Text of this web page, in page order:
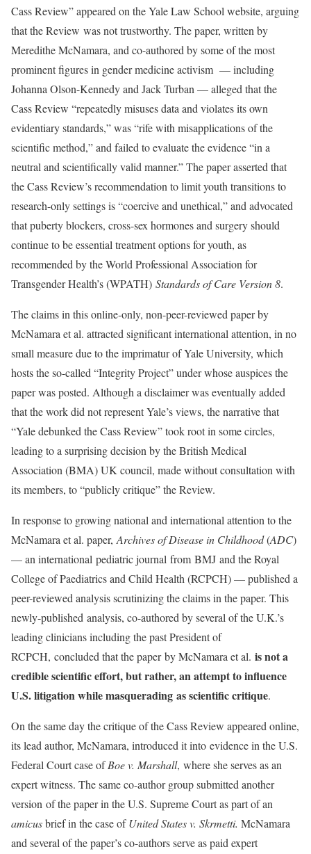
Cass Review” appeared on the Yale Law School website, arguing
that the Review was not trustworthy. The paper, written by
Meredithe McNamara, and co-authored by some of the most
prominent figures in gender medicine activism — including
Johanna Olson-Kennedy and Jack Turban — alleged that the
Cass Review “repeatedly misuses data and violates its own
evidentiary standards,” was “rife with misapplications of the
scientific method,” and failed to evaluate the evidence “in a
neutral and scientifically valid manner.” The paper asserted that
the Cass Review’s recommendation to limit youth transitions to
research-only settings is “coercive and unethical,” and advocated
that puberty blockers, cross-sex hormones and surgery should
continue to be essential treatment options for youth, as
recommended by the World Professional Association for
Transgender Health’s (WPATH) Standards of Care Version 8.
The claims in this online-only, non-peer-reviewed paper by
McNamara et al. attracted significant international attention, in no
small measure due to the imprimatur of Yale University, which
hosts the so-called “Integrity Project” under whose auspices the
paper was posted. Although a disclaimer was eventually added
that the work did not represent Yale’s views, the narrative that
“Yale debunked the Cass Review” took root in some circles,
leading to a surprising decision by the British Medical
Association (BMA) UK council, made without consultation with
its members, to “publicly critique” the Review.
In response to growing national and international attention to the
McNamara et al. paper,Archives of Disease in Childhood(ADC)
— an international pediatric journal from BMJ and the Royal
College of Paediatrics and Child Health (RCPCH) — published a
peer-reviewed analysis scrutinizing the claims in the paper. This
newly-published analysis, co-authored by several of the U.K.’s
leading clinicians including the past President of
RCPCH, concluded that the paper by McNamara et al. is not a
credible scientific effort, but rather, an attempt to influence
U.S. litigation while masquerading as scientific critique.
On the same day the critique of the Cass Review appeared online,
its lead author, McNamara, introduced it into evidence in the U.S.
Federal Court case ofBoe v. Marshall, where she serves as an
expert witness. The same co-author group submitted another
version of the paper in the U.S. Supreme Court as part of an
amicusbrief in the case ofUnited States v. Skrmetti. McNamara
and several of the paper’s co-authors serve as paid expert